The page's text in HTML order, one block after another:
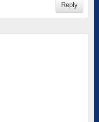
Reply